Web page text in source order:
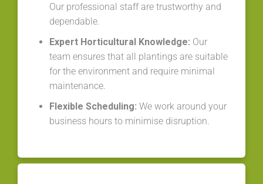
Our professional staff are trustworthy and
dependable.
Expert Horticultural Knowledge: Our
team ensures that all plantings are suitable
for the environment and require minimal
maintenance.
Flexible Scheduling: We work around your
business hours to minimise disruption.